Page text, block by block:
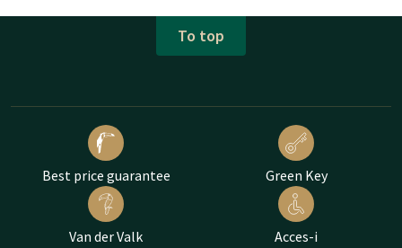
To top
Best price guarantee Green Key
Van der Valk Acces-i